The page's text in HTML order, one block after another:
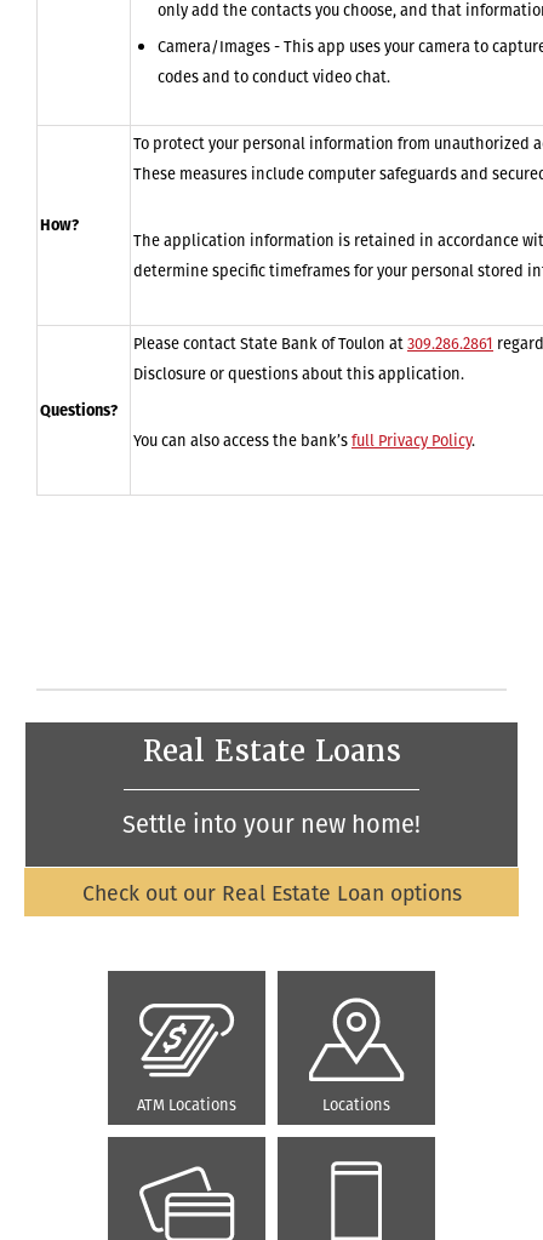
only add the contacts you choose, and that
Camera/Images - This app uses your camera to
codes and to conduct video chat.
How?
To protect your personal information from unauthorized
These measures include computer safeguards and
The application information is retained in accordance
determine specific timeframes for your personal stored
Questions?
Please contact State Bank of Toulon at309.286.2861
Disclosure or questions about this application.
You can also access the bank’sfull Privacy Policy.
Real Estate Loans
Settle into your new home!
Check out our Real Estate Loan options
ATM Locations Locations